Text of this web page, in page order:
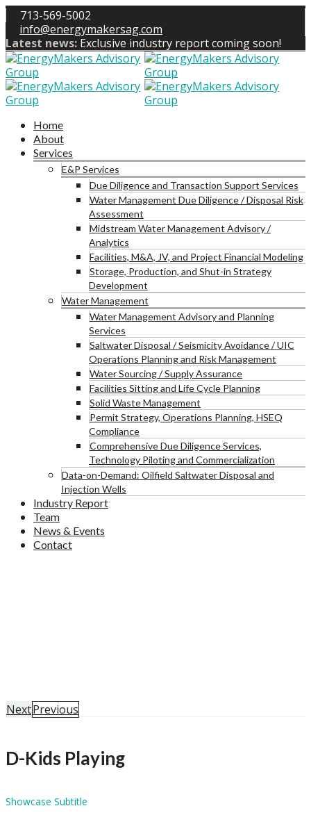
713-569-5002
info@energymakersag.com
Latest news: Exclusive industry report coming soon!
Home
About
Services
E&P Services
Due Diligence and Transaction Support Services
Water Management Due Diligence / Disposal Risk
Assessment
Midstream Water Management Advisory /
Analytics
Facilities, M&A, JV, and Project Financial Modeling
Storage, Production, and Shut-in Strategy
Development
Water Management
Water Management Advisory and Planning
Services
Saltwater Disposal / Seismicity Avoidance / UIC
Operations Planning and Risk Management
Water Sourcing / Supply Assurance
Facilities Sitting and Life Cycle Planning
Solid Waste Management
Permit Strategy, Operations Planning, HSEQ
Compliance
Comprehensive Due Diligence Services,
Technology Piloting and Commercialization
Data-on-Demand: Oilfield Saltwater Disposal and
Injection Wells
Industry Report
Team
News & Events
Contact
NextPrevious
D-Kids Playing
Showcase Subtitle